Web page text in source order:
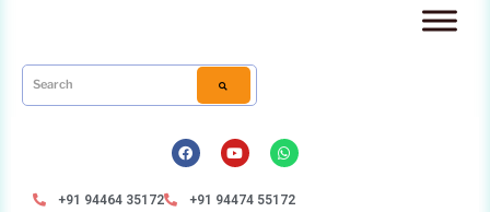
+91 94464 35172 +91 94474 55172